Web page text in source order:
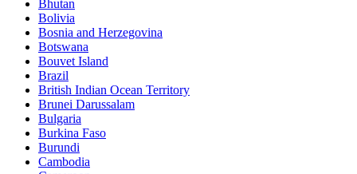
Bhutan
Bolivia
Bosnia and Herzegovina
Botswana
Bouvet Island
Brazil
British Indian Ocean Territory
Brunei Darussalam
Bulgaria
Burkina Faso
Burundi
Cambodia